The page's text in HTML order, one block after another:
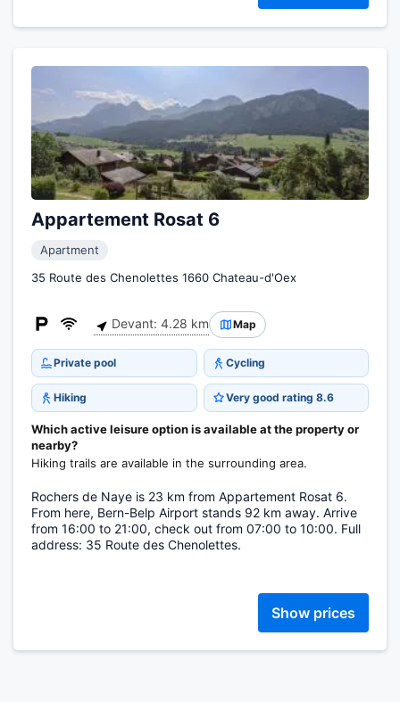
Appartement Rosat 6
Apartment
35 Route des Chenolettes 1660 Chateau-d'Oex
Devant: 4.28 km Map
Private pool Cycling
Hiking Very good rating 8.6
Which active leisure option is available at the property or
nearby?
Hiking trails are available in the surrounding area.
Rochers de Naye is 23 km from Appartement Rosat 6.
From here, Bern-Belp Airport stands 92 km away. Arrive
from 16:00 to 21:00, check out from 07:00 to 10:00. Full
address: 35 Route des Chenolettes.
Show prices